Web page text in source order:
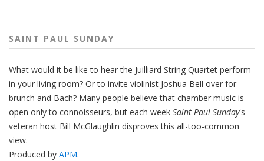
SAINT PAUL SUNDAY
What would it be like to hear the Juilliard String Quartet perform
in your living room? Or to invite violinist Joshua Bell over for
brunch and Bach? Many people believe that chamber music is
open only to connoisseurs, but each week Saint Paul Sunday's
veteran host Bill McGlaughlin disproves this all-too-common
view.
Produced by APM.